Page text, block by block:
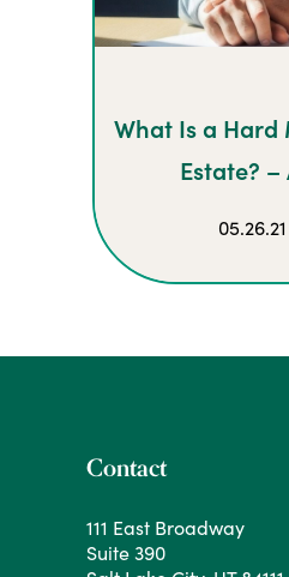
What Is a Hard
Estate?
Contact
111 East Broadway
Suite 390